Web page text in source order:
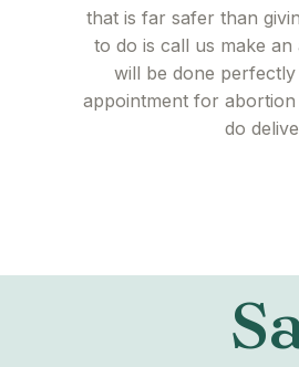
that is far safer than
to do is call us make
will be done
appointment for
do